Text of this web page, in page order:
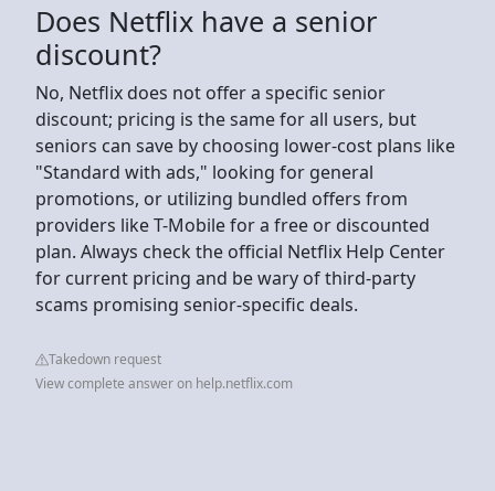
Does Netflix have a senior
discount?
No, Netflix does not offer a specific senior
discount; pricing is the same for all users, but
seniors can save by choosing lower-cost plans like
"Standard with ads," looking for general
promotions, or utilizing bundled offers from
providers like T-Mobile for a free or discounted
plan. Always check the official Netflix Help Center
for current pricing and be wary of third-party
scams promising senior-specific deals.
Takedown request
View complete answer on help.netflix.com